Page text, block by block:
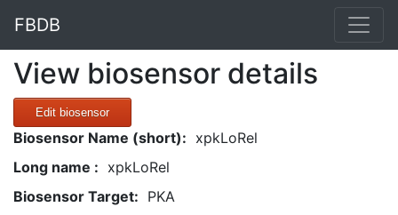
FBDB
View biosensor details
Edit biosensor
Biosensor Name (short): xpkLoRel
Long name : xpkLoRel
Biosensor Target: PKA